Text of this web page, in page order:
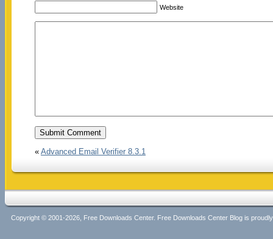
Website
« Advanced Email Verifier 8.3.1
Copyright © 2001-2026, Free Downloads Center. Free Downloads Center Blog is